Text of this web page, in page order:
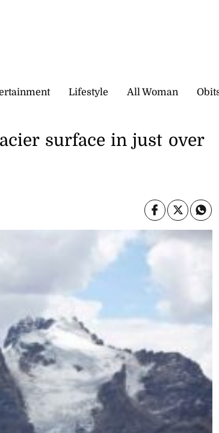
Lifestyle All Woman
surface in just over